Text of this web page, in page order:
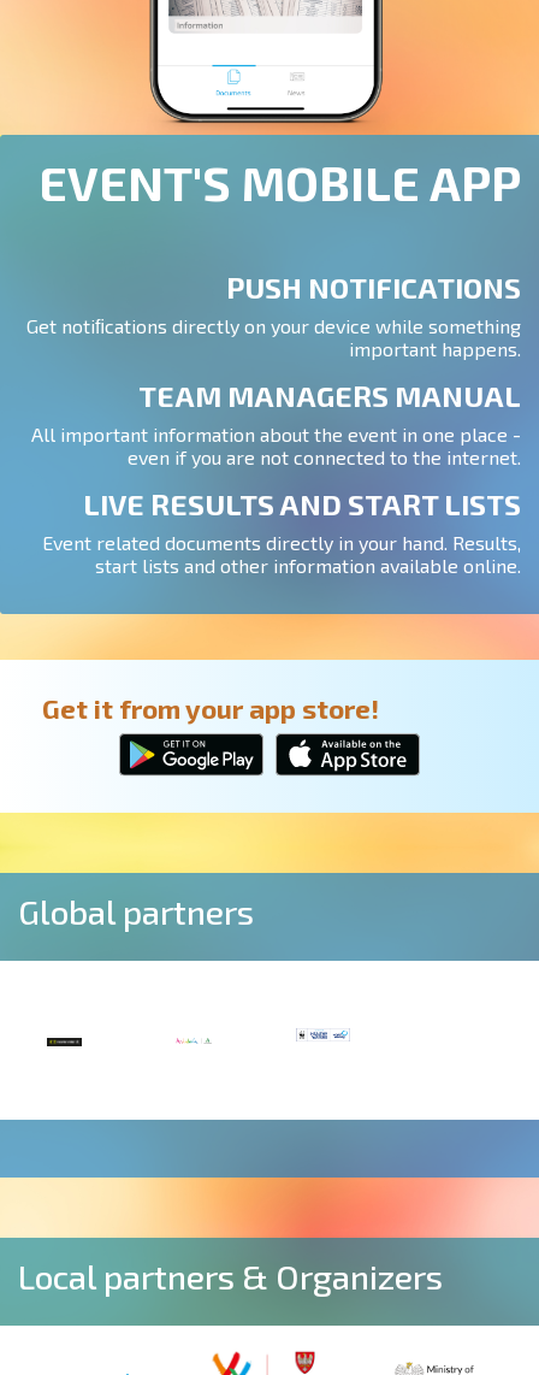
EVENT'S MOBILE APP
PUSH NOTIFICATIONS
Get notiﬁcations directly on your device while something
important happens.
TEAM MANAGERS MANUAL
All important information about the event in one place -
even if you are not connected to the internet.
LIVE RESULTS AND START LISTS
Event related documents directly in your hand. Results,
start lists and other information available online.
Get it from your app store!
Global partners
Local partners & Organizers